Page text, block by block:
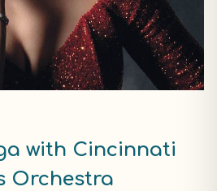
with Cincinnati
Orchestra